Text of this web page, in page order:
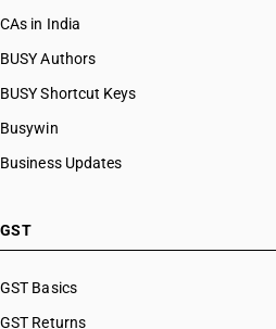
CAs in India
BUSY Authors
BUSY Shortcut Keys
Busywin
Business Updates
GST
GST Basics
GST Returns